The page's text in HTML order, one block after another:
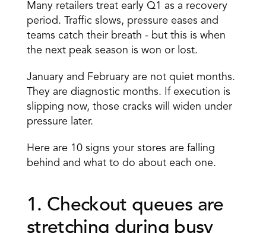
Finance
Executive Leadership
IT Teams
HR Teams
Merchandising
Department Stores
Grocery
Book a Call
Book a Demo
Many retailers treat early Q1 as a recovery
period. Traffic slows, pressure eases and
teams catch their breath - but this is when
the next peak season is won or lost.
January and February are not quiet months.
They are diagnostic months. If execution is
slipping now, those cracks will widen under
pressure later.
Here are 10 signs your stores are falling
behind and what to do about each one.
1. Checkout queues are
stretching during busy